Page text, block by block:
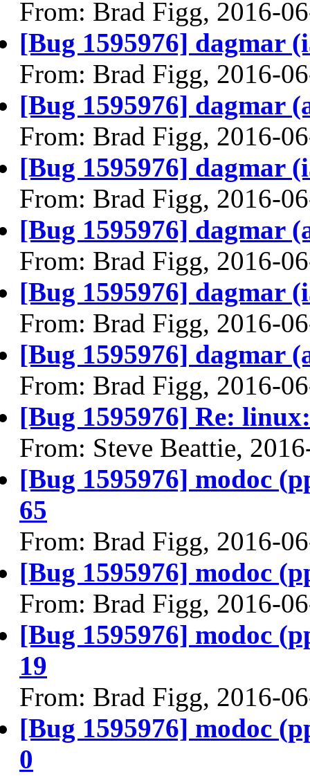
From: Brad Figg, 2016-
[Bug 1595976] dagmar
From: Brad Figg, 2016-
[Bug 1595976] dagmar
From: Brad Figg, 2016-
[Bug 1595976] dagmar
From: Brad Figg, 2016-
[Bug 1595976] dagmar
From: Brad Figg, 2016-
[Bug 1595976] dagmar
From: Brad Figg, 2016-
[Bug 1595976] dagmar
From: Brad Figg, 2016-
[Bug 1595976] Re:
From: Steve Beattie,
[Bug 1595976] modoc
65
From: Brad Figg, 2016-
[Bug 1595976] modoc
From: Brad Figg, 2016-
[Bug 1595976] modoc
19
From: Brad Figg, 2016-
[Bug 1595976] modoc
0